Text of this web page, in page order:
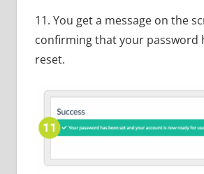
11. You get a message on the
confirming that your password
reset.